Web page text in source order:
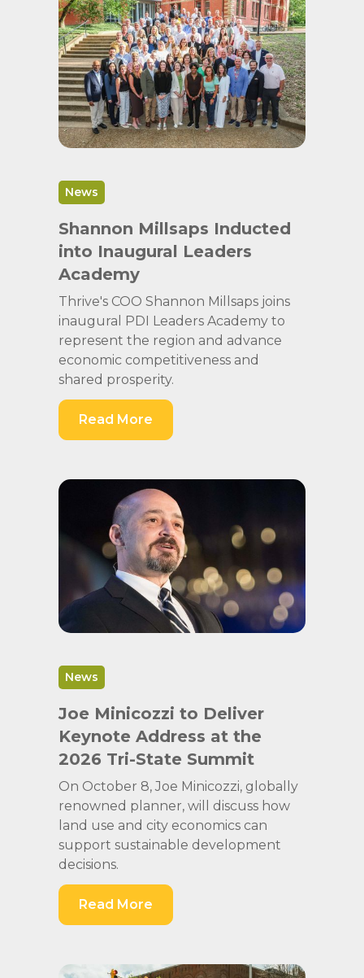
News
Shannon Millsaps Inducted
into Inaugural Leaders
Academy
Thrive's COO Shannon Millsaps joins
inaugural PDI Leaders Academy to
represent the region and advance
economic competitiveness and
shared prosperity.
Read More
News
Joe Minicozzi to Deliver
Keynote Address at the
2026 Tri-State Summit
On October 8, Joe Minicozzi, globally
renowned planner, will discuss how
land use and city economics can
support sustainable development
decisions.
Read More